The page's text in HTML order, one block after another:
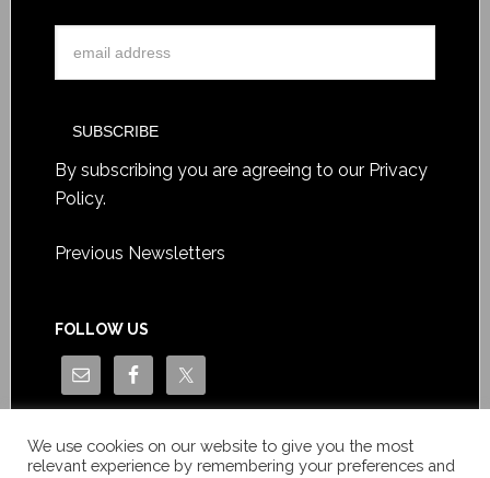
By subscribing you are agreeing to our Privacy
Policy.
Previous Newsletters
FOLLOW US
We use cookies on our website to give you the most
relevant experience by remembering your preferences and